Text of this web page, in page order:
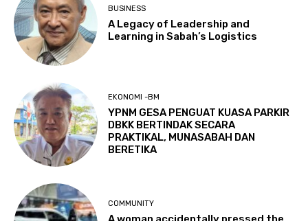
BUSINESS
A Legacy of Leadership and
Learning in Sabah’s Logistics
EKONOMI -BM
YPNM GESA PENGUAT KUASA PARKIR
DBKK BERTINDAK SECARA
PRAKTIKAL, MUNASABAH DAN
BERETIKA
COMMUNITY